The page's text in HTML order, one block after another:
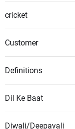
cricket
Customer
Definitions
Dil Ke Baat
Diwali/Deepavali